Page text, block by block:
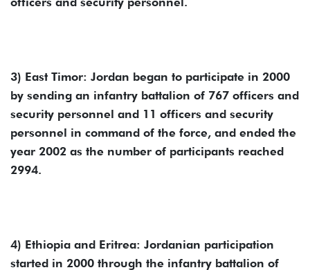
3) East Timor: Jordan began to participate in 2000
by sending an infantry battalion of 767 officers and
security personnel and 11 officers and security
personnel in command of the force, and ended the
year 2002 as the number of participants reached
2994.
4) Ethiopia and Eritrea: Jordanian participation
started in 2000 through the infantry battalion of